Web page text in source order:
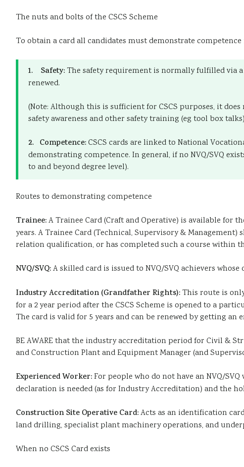
The nuts and bolts of the CSCS Scheme
To obtain a card all candidates must demonstrate
1. Safety:The safety requirement is normally fulfilled via
renewed.
(Note: Although this is sufficient for CSCS purposes, it
safety awareness and other safety training (eg tool box
2. Competence:CSCS cards are linked to National
demonstrating competence. In general, if no NVQ/SVQ
to and beyond degree level).
Routes to demonstrating competence
Trainee:A Trainee Card (Craft and Operative) is available for
years. A Trainee Card (Technical, Supervisory &
relation qualification, or has completed such a course within
NVQ/SVQ:A skilled card is issued to NVQ/SVQ achievers
Industry Accreditation (Grandfather Rights):This route is
for a 2 year period after the CSCS Scheme is opened to a
The card is valid for 5 years and can be renewed by getting an
BE AWARE that the industry accreditation period for Civil &
and Construction Plant and Equipment Manager (and
Experienced Worker:For people who do not have an NVQ/
declaration is needed (as for Industry Accreditation) and the
Construction Site Operative Card:Acts as an identification
land drilling, specialist plant machinery operations, and
When no CSCS Card exists